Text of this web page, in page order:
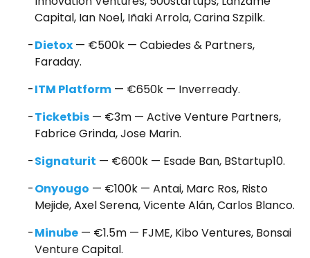
Capital, Ian Noel, Iñaki Arrola, Carina Szpilk.
Dietox— €500k — Cabiedes & Partners,
Faraday.
ITM Platform— €650k — Inverready.
Ticketbis— €3m — Active Venture Partners,
Fabrice Grinda, Jose Marin.
Signaturit — €600k — Esade Ban, BStartup10.
Onyougo — €100k — Antai, Marc Ros, Risto
Mejide, Axel Serena, Vicente Alán, Carlos Blanco.
Minube— €1.5m — FJME, Kibo Ventures, Bonsai
Venture Capital.